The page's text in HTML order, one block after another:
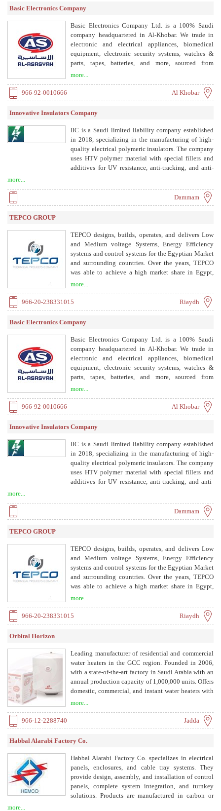
industrial and residential electrical distribution,
custom-built products, and participates in large-scale
infrastructure projects across Saudi Arabia.
Basic Electronics Company
Basic Electronics Company Ltd. is a 100% Saudi
company headquartered in Al-Khobar. We trade in
electronic and electrical appliances, biomedical
equipment, electronic security systems, watches &
parts, tapes, batteries, and more, sourced from
more...
966-92-0010666 Al Khobar
Innovative Insulators Company
IIC is a Saudi limited liability company established
in 2018, specializing in the manufacturing of high-
quality electrical polymeric insulators. The company
uses HTV polymer material with special fillers and
additives for UV resistance, anti-tracking, and anti-
pressure-controlled crimping. IIC is approved by
Saudi Electricity Company (SEC) and is ISO
more...
Dammam
TEPCO GROUP
TEPCO designs, builds, operates, and delivers Low
and Medium voltage Systems, Energy Efficiency
systems and control systems for the Egyptian Market
and surrounding countries. Over the years, TEPCO
was able to achieve a high market share in Egypt,
TEPCO and the rest of the market with
complementary products.
more...
966-20-238331015 Riaydh
Basic Electronics Company
Basic Electronics Company Ltd. is a 100% Saudi
company headquartered in Al-Khobar. We trade in
electronic and electrical appliances, biomedical
equipment, electronic security systems, watches &
parts, tapes, batteries, and more, sourced from
more...
966-92-0010666 Al Khobar
Innovative Insulators Company
IIC is a Saudi limited liability company established
in 2018, specializing in the manufacturing of high-
quality electrical polymeric insulators. The company
uses HTV polymer material with special fillers and
additives for UV resistance, anti-tracking, and anti-
pressure-controlled crimping. IIC is approved by
Saudi Electricity Company (SEC) and is ISO
more...
Dammam
TEPCO GROUP
TEPCO designs, builds, operates, and delivers Low
and Medium voltage Systems, Energy Efficiency
systems and control systems for the Egyptian Market
and surrounding countries. Over the years, TEPCO
was able to achieve a high market share in Egypt,
TEPCO and the rest of the market with
complementary products.
more...
966-20-238331015 Riaydh
Orbital Horizon
Leading manufacturer of residential and commercial
water heaters in the GCC region. Founded in 2006,
with a state-of-the-art factory in Saudi Arabia with an
annual production capacity of 1,000,000 units. Offers
domestic, commercial, and instant water heaters with
more...
966-12-2288740 Jadda
Habbal Alarabi Factory Co.
Habbal Alarabi Factory Co. specializes in electrical
panels, enclosures, and cable tray systems. They
provide design, assembly, and installation of control
panels, complete system integration, and turnkey
solutions. Products are manufactured in carbon or
more...